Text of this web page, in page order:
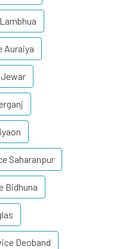
Auraiya
Jewar
Saharanpur
Bidhuna
Deoband